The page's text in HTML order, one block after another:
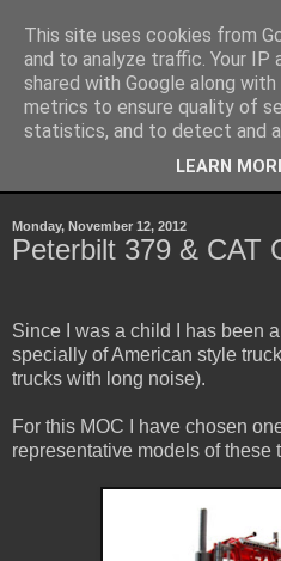
Sheepo's
Sheepo's LEGO Technic
Monday, November 12, 2012
Peterbilt 379 & CAT
Since I was a child I has been
specially of American style
trucks with long noise).
For this MOC I have chosen
representative models of these
This site uses cookies from
and to analyze traffic. Your IP
shared with Google along
metrics to ensure quality of
statistics, and to detect and
LEARN